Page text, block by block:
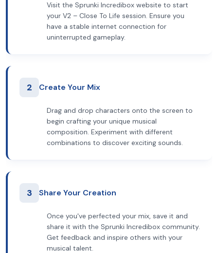
Visit the Sprunki Incredibox website to start
your V2 – Close To Life session. Ensure you
have a stable internet connection for
uninterrupted gameplay.
2 Create Your Mix
Drag and drop characters onto the screen to
begin crafting your unique musical
composition. Experiment with different
combinations to discover exciting sounds.
3 Share Your Creation
Once you've perfected your mix, save it and
share it with the Sprunki Incredibox community.
Get feedback and inspire others with your
musical talent.